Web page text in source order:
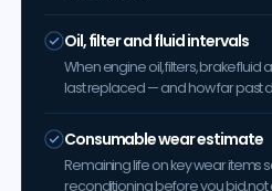
Oil, filter and fluid intervals
When engine oil, filters, brake
last replaced — and how far past
Consumable wear estimate
Remaining life on key wear items
reconditioning before you bid, not